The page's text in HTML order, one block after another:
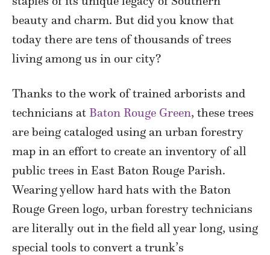
beauty and charm. But did you know that
today there are tens of thousands of trees
living among us in our city?
Thanks to the work of trained arborists and
technicians at Baton Rouge Green, these trees
are being cataloged using an urban forestry
map in an effort to create an inventory of all
public trees in East Baton Rouge Parish.
Wearing yellow hard hats with the Baton
Rouge Green logo, urban forestry technicians
are literally out in the field all year long, using
special tools to convert a trunk’s